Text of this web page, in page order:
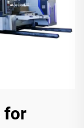
for